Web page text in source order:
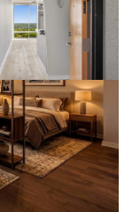
Open photo
TOUR